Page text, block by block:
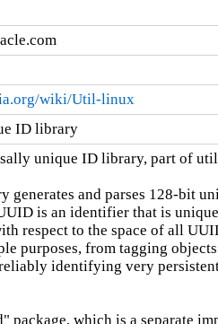
wiki/Util-linux
ID library
unique ID library, part of
generates and parses 128-bit
is an identifier that is
respect to the space of all
purposes, from tagging
identifying very
package, which is a separate